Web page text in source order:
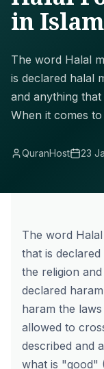
in Islam
The word Halal
is declared halal
and anything
When it comes
QuranHost 23
The word
that is
the religion
declared
haram the
allowed to
described and
what is "good"